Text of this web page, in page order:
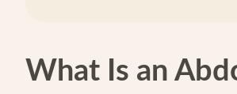
What Is an